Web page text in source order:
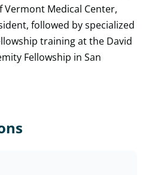
Medical Center,
followed by specialized
training at the David
Fellowship in San